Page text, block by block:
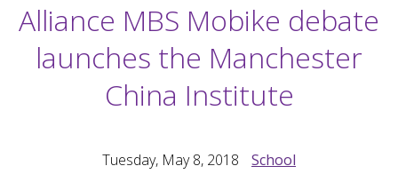
Alliance MBS Mobike debate
launches the Manchester
China Institute
Tuesday, May 8, 2018 School